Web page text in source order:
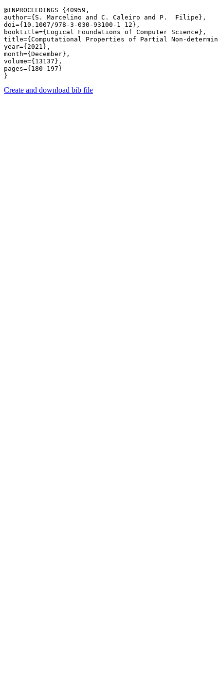
@INPROCEEDINGS {40959,
author={S. Marcelino and C. Caleiro and P.  Filipe},
doi={10.1007/978-3-030-93100-1_12},
booktitle={Logical Foundations of Computer Science},
title={Computational Properties of Partial Non-
year={2021},
month={December},
volume={13137},
pages={180-197}
Create and download bib file